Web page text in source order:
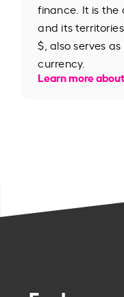
finance. It is the
and its
$, also serves
currency.
Learn more